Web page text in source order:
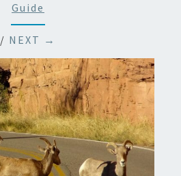
Guide
/ NEXT →